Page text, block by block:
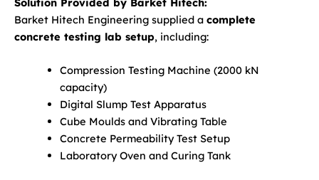
Barket Hitech Engineering supplied a complete
concrete testing lab setup, including:
Compression Testing Machine (2000 kN
capacity)
Digital Slump Test Apparatus
Cube Moulds and Vibrating Table
Concrete Permeability Test Setup
Laboratory Oven and Curing Tank